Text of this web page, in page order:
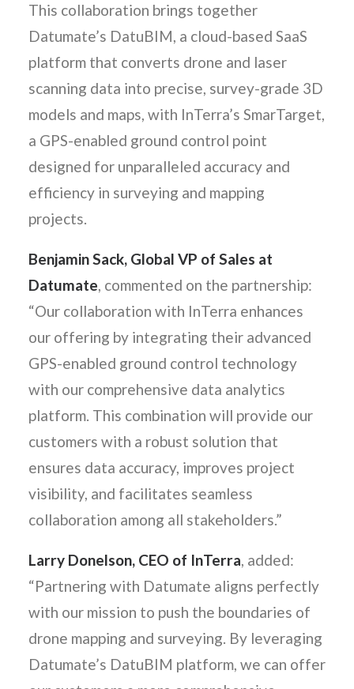
This collaboration brings together
Datumate’s DatuBIM, a cloud-based SaaS
platform that converts drone and laser
scanning data into precise, survey-grade 3D
models and maps, with InTerra’s SmarTarget,
a GPS-enabled ground control point
designed for unparalleled accuracy and
efficiency in surveying and mapping
projects.
Benjamin Sack, Global VP of Sales at
Datumate, commented on the partnership:
“Our collaboration with InTerra enhances
our offering by integrating their advanced
GPS-enabled ground control technology
with our comprehensive data analytics
platform. This combination will provide our
customers with a robust solution that
ensures data accuracy, improves project
visibility, and facilitates seamless
collaboration among all stakeholders.”
Larry Donelson, CEO of InTerra, added:
“Partnering with Datumate aligns perfectly
with our mission to push the boundaries of
drone mapping and surveying. By leveraging
Datumate’s DatuBIM platform, we can offer